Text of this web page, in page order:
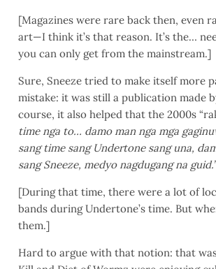
[Magazines were rare back then, even
art—I think it’s that reason. It’s the…
you can only get from the mainstream.]
Sure, Sneeze tried to make itself more
mistake: it was still a publication made
course, it also helped that the 2000s
time nga to… damo man nga mga
sang time sang Undertone sang una,
sang Sneeze, medyo nagdugang na guid.”
[During that time, there were a lot of
bands during Undertone’s time. But
them.]
Hard to argue with that notion: that